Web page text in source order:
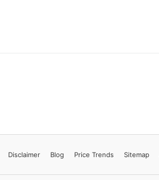
Disclaimer Blog Price Trends Sitemap